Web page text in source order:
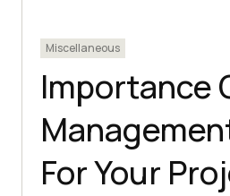
Miscellaneous
Importance
For Your